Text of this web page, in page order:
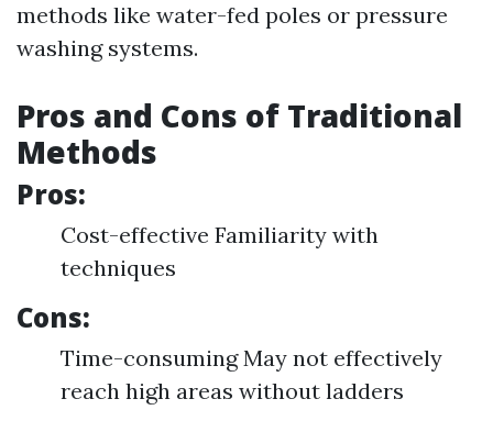
methods like water-fed poles or pressure
washing systems.
Pros and Cons of Traditional
Methods
Pros:
Cost-effective Familiarity with
techniques
Cons:
Time-consuming May not effectively
reach high areas without ladders